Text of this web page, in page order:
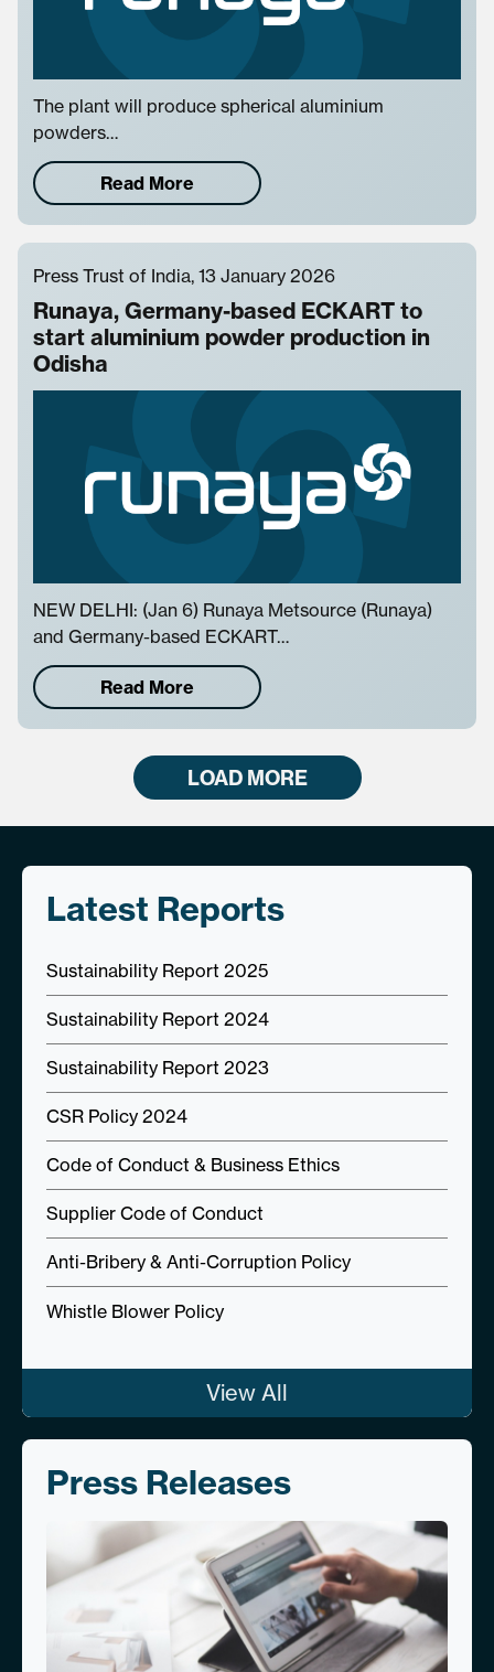
The plant will produce spherical aluminium
powders…
Read More
Press Trust of India, 13 January 2026
Runaya, Germany-based ECKART to
start aluminium powder production in
Odisha
NEW DELHI: (Jan 6) Runaya Metsource (Runaya)
and Germany-based ECKART…
Read More
LOAD MORE
Latest Reports
Sustainability Report 2025
Sustainability Report 2024
Sustainability Report 2023
CSR Policy 2024
Code of Conduct & Business Ethics
Supplier Code of Conduct
Anti-Bribery & Anti-Corruption Policy
Whistle Blower Policy
View All
Press Releases